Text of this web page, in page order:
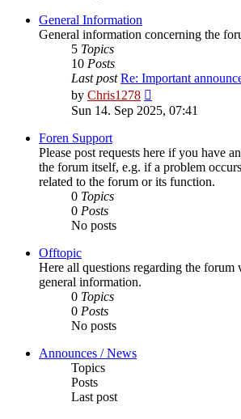
General Information
General information concerning the
5 Topics
10 Posts
Last post Re: Important
by Chris1278
the
latest
Sun 14. Sep 2025, 07:41
Foren Support
Please post requests here if you have
the forum itself, e.g. if a problem
related to the forum or its function.
0 Topics
0 Posts
No posts
Offtopic
Here all questions regarding the forum
general information.
0 Topics
0 Posts
No posts
Announces / News
Topics
Posts
Last post